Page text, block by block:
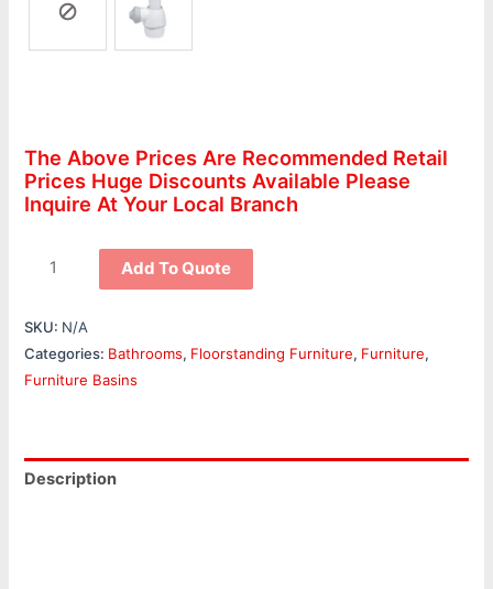
The Above Prices Are Recommended Retail
Prices Huge Discounts Available Please
Inquire At Your Local Branch
Add To Quote
SKU: N/A
Categories: Bathrooms, Floorstanding Furniture, Furniture,
Furniture Basins
Description